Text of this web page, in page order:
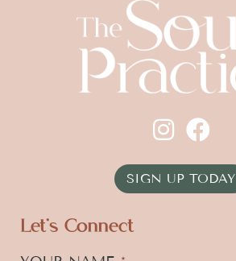
SIGN UP TODAY
Let's Connect